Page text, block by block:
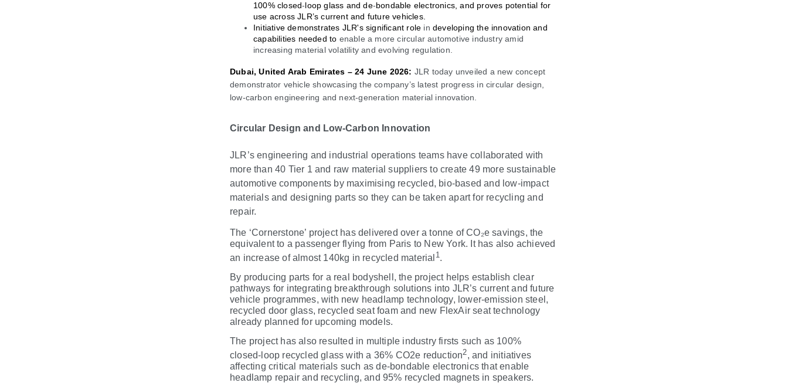
100% closed‑loop glass and de‑bondable electronics, and proves potential for
use across JLR’s current and future vehicles.
Initiative demonstrates JLR's significant role indeveloping the innovation and
capabilities needed to enable a more circular automotive industry amid
increasing material volatility and evolving regulation.
Dubai, United Arab Emirates – 24 June 2026: JLR today unveiled a new concept
demonstrator vehicle showcasing the company’s latest progress in circular design,
low‑carbon engineering and next‑generation material innovation.
Circular Design and Low-Carbon Innovation
JLR’s engineering and industrial operations teams have collaborated with
more than 40 Tier 1 and raw material suppliers to create 49 more sustainable
automotive components by maximising recycled, bio‑based and low-impact
materials and designing parts so they can be taken apart for recycling and
repair.
The ‘Cornerstone’ project has delivered over a tonne of CO₂e savings, the
equivalent to a passenger flying from Paris to New York. It has also achieved
an increase of almost 140kg in recycled material 1.
By producing parts for a real bodyshell, the project helps establish clear
pathways for integrating breakthrough solutions into JLR’s current and future
vehicle programmes, with new headlamp technology, lower-emission steel,
recycled door glass, recycled seat foam and new FlexAir seat technology
already planned for upcoming models.
The project has also resulted in multiple industry firsts such as 100%
closed‑ loop recycled glass with a 36% CO2e reduction2, and initiatives
affecting critical materials such as de‑bondable electronics that enable
headlamp repair and recycling, and 95% recycled magnets in speakers.